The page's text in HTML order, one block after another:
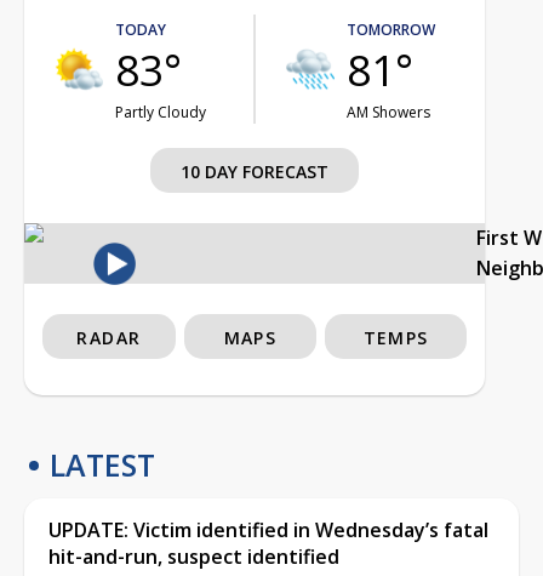
TODAY
83°
Partly Cloudy
TOMORROW
81°
AM Showers
10 DAY FORECAST
First
RADAR MAPS TEMPS
LATEST
UPDATE: Victim identified in Wednesday’s fatal
hit-and-run, suspect identified